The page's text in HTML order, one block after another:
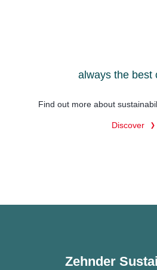
always the best
Find out more about
Discover
Zehnder